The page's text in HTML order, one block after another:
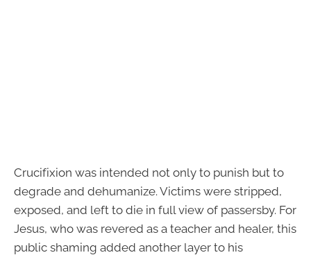
Crucifixion was intended not only to punish but to
degrade and dehumanize. Victims were stripped,
exposed, and left to die in full view of passersby. For
Jesus, who was revered as a teacher and healer, this
public shaming added another layer to his